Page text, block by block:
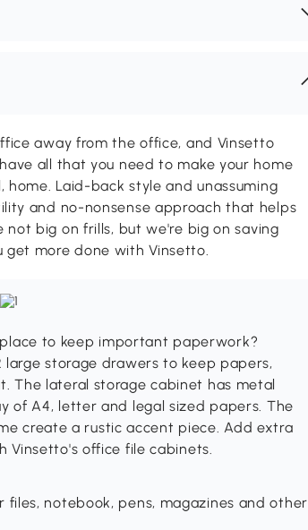
away from the office, and Vinsetto
all that you need to make your home
home. Laid-back style and unassuming
and no-nonsense approach that helps
not big on frills, but we're big on saving
get more done with Vinsetto.
to keep important paperwork?
storage drawers to keep papers,
The lateral storage cabinet has metal
of A4, letter and legal sized papers. The
create a rustic accent piece. Add extra
Vinsetto's office file cabinets.
notebook, pens, magazines and other